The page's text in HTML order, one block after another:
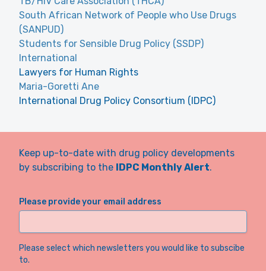
South African Network of People who Use Drugs
(SANPUD)
Students for Sensible Drug Policy (SSDP)
International
Lawyers for Human Rights
Maria-Goretti Ane
International Drug Policy Consortium (IDPC)
Keep up-to-date with drug policy developments
by subscribing to the
IDPC Monthly Alert.
Please provide your email address
Please select which newsletters you would like to subscibe
to.